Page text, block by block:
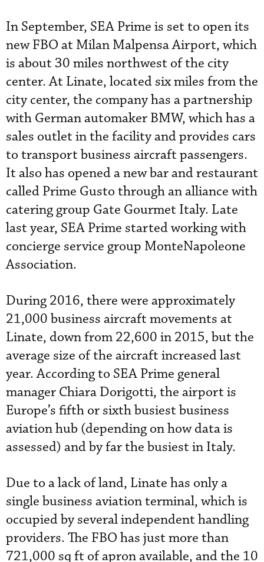
In September, SEA Prime is set to open its
new FBO at Milan Malpensa Airport, which
is about 30 miles northwest of the city
center. At Linate, located six miles from the
city center, the company has a partnership
with German automaker BMW, which has a
sales outlet in the facility and provides cars
to transport business aircraft passengers.
It also has opened a new bar and restaurant
called Prime Gusto through an alliance with
catering group Gate Gourmet Italy. Late
last year, SEA Prime started working with
concierge service group MonteNapoleone
Association.
During 2016, there were approximately
21,000 business aircraft movements at
Linate, down from 22,600 in 2015, but the
average size of the aircraft increased last
year. According to SEA Prime general
manager Chiara Dorigotti, the airport is
Europe’s fifth or sixth busiest business
aviation hub (depending on how data is
assessed) and by far the busiest in Italy.
Due to a lack of land, Linate has only a
single business aviation terminal, which is
occupied by several independent handling
providers. The FBO has just more than
721,000 sq ft of apron available, and the 10